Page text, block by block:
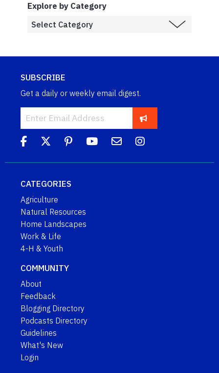
Explore by Category
SUBSCRIBE
Get a daily or weekly email digest.
CATEGORIES
Agriculture
Natural Resources
Home Landscapes
Work & Life
4-H & Youth
COMMUNITY
About
Feedback
Blogging Directory
Podcasts Directory
Guidelines
What's New
Login